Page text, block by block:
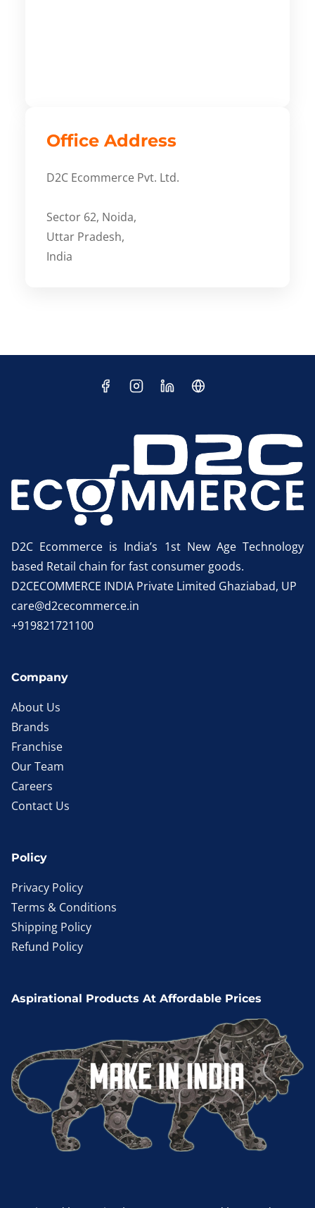
Office Address
D2C Ecommerce Pvt. Ltd.
Sector 62, Noida,
Uttar Pradesh,
India
D2C Ecommerce is India’s 1st New Age Technology
based Retail chain for fast consumer goods.
D2CECOMMERCE INDIA Private Limited Ghaziabad, UP
care@d2cecommerce.in
+919821721100
Company
About Us
Brands
Franchise
Our Team
Careers
Contact Us
Policy
Privacy Policy
Terms & Conditions
Shipping Policy
Refund Policy
Aspirational Products At Affordable Prices